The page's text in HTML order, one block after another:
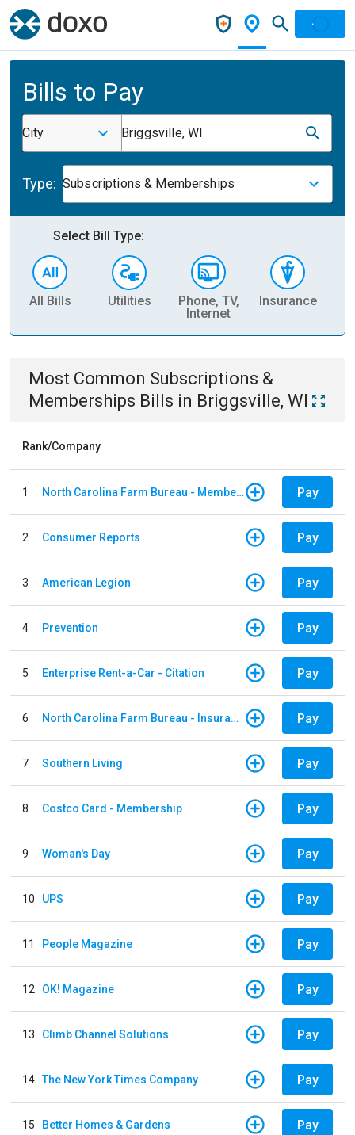
Bills to Pay
City Briggsville, WI
Type: Subscriptions & Memberships
Select Bill Type:
All Bills Utilities
Phone, TV,
Internet
Insurance
Most Common Subscriptions &
Memberships Bills in Briggsville, WI
Rank/Company
1 North Carolina Farm Bureau - Member Dues Pay
2 Consumer Reports Pay
3 American Legion Pay
4 Prevention Pay
5 Enterprise Rent-a-Car - Citation Pay
6 North Carolina Farm Bureau - Insurance Pay
7 Southern Living Pay
8 Costco Card - Membership Pay
9 Woman's Day Pay
10 UPS Pay
11 People Magazine Pay
12 OK! Magazine Pay
13 Climb Channel Solutions Pay
14 The New York Times Company Pay
15 Better Homes & Gardens Pay